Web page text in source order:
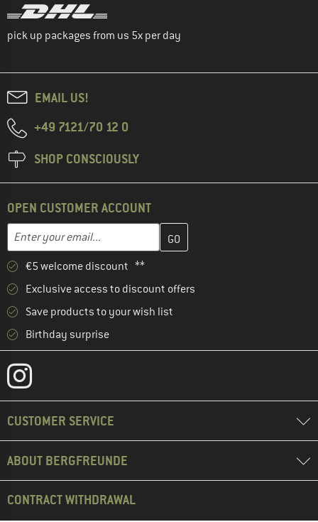
pick up packages from us 5x per day
EMAIL US!
+49 7121/70 12 0
SHOP CONSCIOUSLY
OPEN CUSTOMER ACCOUNT
Email address
Enter your email address here and create your customer
€5 welcome discount **
Exclusive access to discount offers
Save products to your wish list
Birthday surprise
CUSTOMER SERVICE
ABOUT BERGFREUNDE
CONTRACT WITHDRAWAL